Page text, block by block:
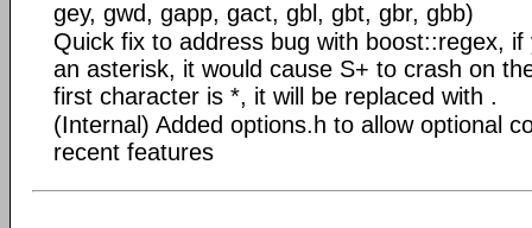
gey, gwd, gapp, gact, gbl, gbt, gbr, gbb)
Quick fix to address bug with boost::regex,
an asterisk, it would cause S+ to crash on
first character is *, it will be replaced with .
(Internal) Added options.h to allow optional
recent features